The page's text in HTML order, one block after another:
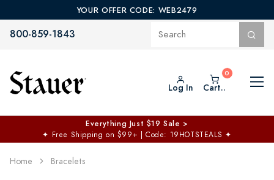
YOUR OFFER CODE: WEB2479
800-859-1843
Log In Cart..
Everything Just $19 Sale >
✦ Free Shipping on $99+ | Code: 19HOTSTEALS ✦
Home Bracelets